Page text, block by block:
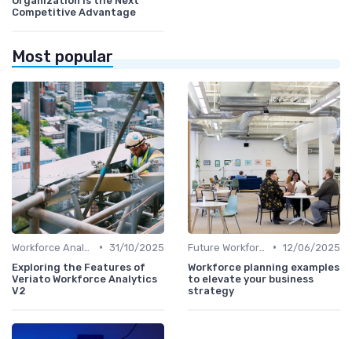
Competitive Advantage
Most popular
• 31/10/2025
Exploring the Features of
Veriato Workforce Analytics
V2
• 12/06/2025
Workforce planning examples
to elevate your business
strategy